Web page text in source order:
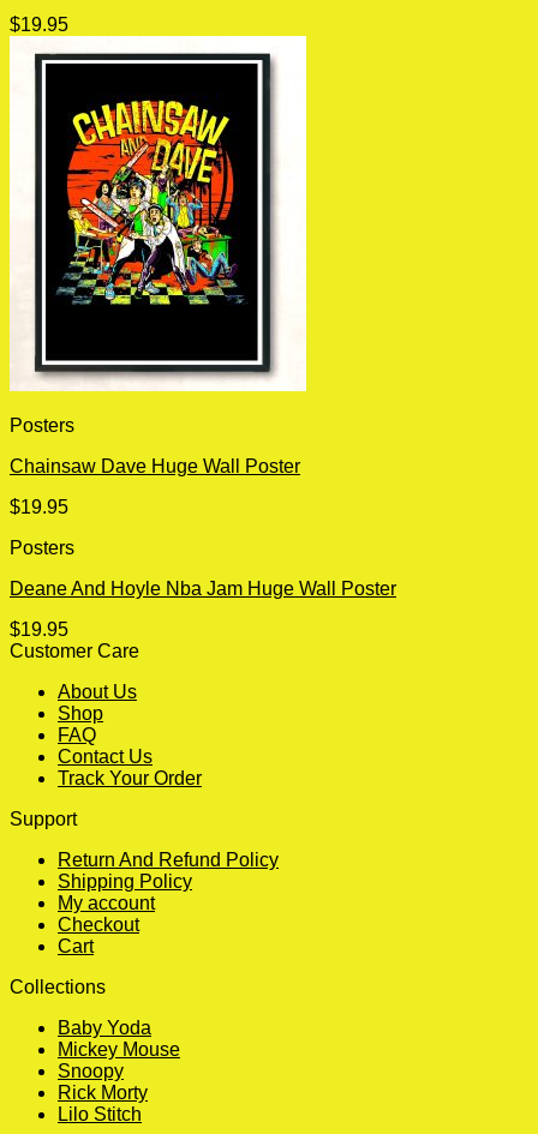
$19.95
Posters
Chainsaw Dave Huge Wall Poster
$19.95
Posters
Deane And Hoyle Nba Jam Huge Wall Poster
$19.95
Customer Care
About Us
Shop
FAQ
Contact Us
Track Your Order
Support
Return And Refund Policy
Shipping Policy
My account
Checkout
Cart
Collections
Baby Yoda
Mickey Mouse
Snoopy
Rick Morty
Lilo Stitch